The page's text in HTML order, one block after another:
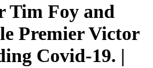
Tim Foy and
Premier Victor
Covid-19. |